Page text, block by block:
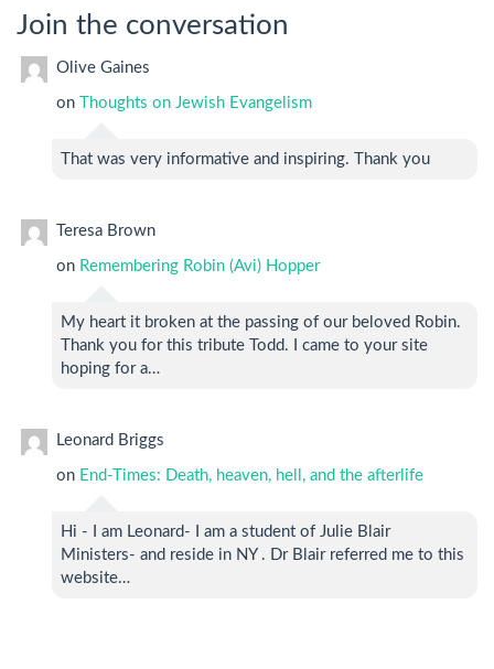
Join the conversation
Olive Gaines
on Thoughts on Jewish Evangelism
That was very informative and inspiring. Thank you
Teresa Brown
on Remembering Robin (Avi) Hopper
My heart it broken at the passing of our beloved Robin.
Thank you for this tribute Todd. I came to your site
hoping for a…
Leonard Briggs
on End-Times: Death, heaven, hell, and the afterlife
Hi - I am Leonard- I am a student of Julie Blair
Ministers- and reside in NY . Dr Blair referred me to this
website…